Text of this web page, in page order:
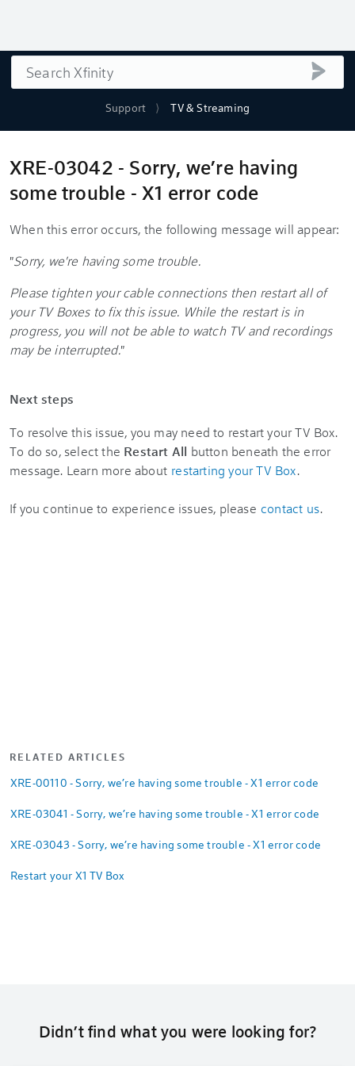
Support TV & Streaming
Search
XRE-03042 - Sorry, we’re having
some trouble - X1 error code
When this error occurs, the following message will appear:
"Sorry, we're having some trouble.
Please tighten your cable connections then restart all of
your TV Boxes to fix this issue. While the restart is in
progress, you will not be able to watch TV and recordings
may be interrupted."
Next steps
To resolve this issue, you may need to restart your TV Box.
To do so, select the Restart All button beneath the error
message. Learn more about restarting your TV Box.
If you continue to experience issues, please contact us.
RELATED ARTICLES
XRE-00110 - Sorry, we’re having some trouble - X1 error code
XRE-03041 - Sorry, we’re having some trouble - X1 error code
XRE-03043 - Sorry, we’re having some trouble - X1 error code
Restart your X1 TV Box
Didn’t find what you were looking for?